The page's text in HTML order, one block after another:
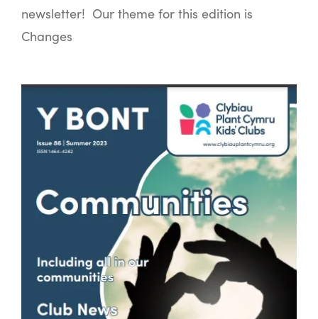
newsletter! Our theme for this edition is
Changes